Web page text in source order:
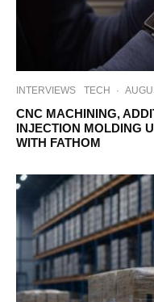
INTERVIEWS TECH ·
CNC MACHINING,
INJECTION MOLDING
WITH FATHOM